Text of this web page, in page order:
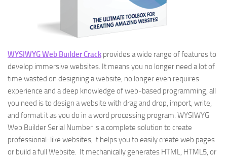
WYSIWYG Web Builder Crack provides a wide range of features to
develop immersive websites. It means you no longer need a lot of
time wasted on designing a website, no longer even requires
experience and a deep knowledge of web-based programming, all
you need is to design a website with drag and drop, import, write,
and format it as you do in a word processing program. WYSIWYG
Web Builder Serial Number is a complete solution to create
professional-like websites, it helps you to easily create web pages
or build a full Website. It mechanically generates HTML, HTML5, or